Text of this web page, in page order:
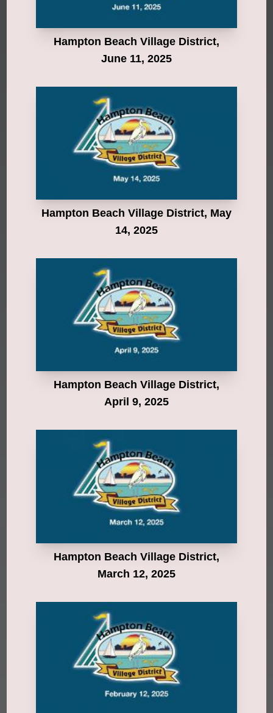
Hampton Beach Village District,
June 11, 2025
Hampton Beach Village District, May
14, 2025
Hampton Beach Village District,
April 9, 2025
Hampton Beach Village District,
March 12, 2025